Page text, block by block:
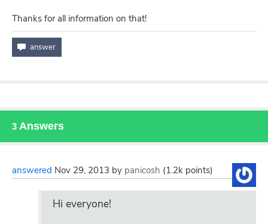
Thanks for all information on that!
3 Answers
answered Nov 29, 2013 by panicosh (1.2k points)
Hi everyone!